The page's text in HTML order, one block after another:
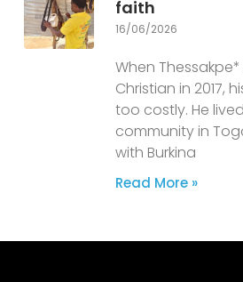
faith
16/06/2026
When
Christian in 2017,
too costly. He
community in
with Burkina
Read More »